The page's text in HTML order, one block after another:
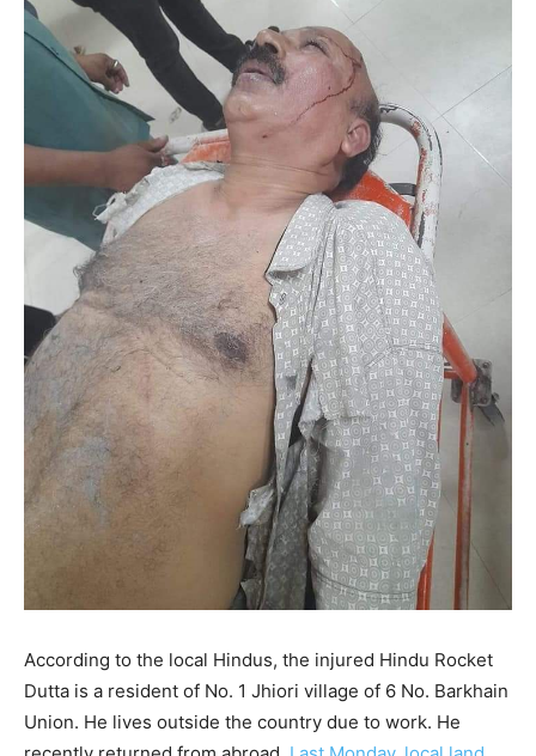
According to the local Hindus, the injured Hindu Rocket
Dutta is a resident of No. 1 Jhiori village of 6 No. Barkhain
Union. He lives outside the country due to work. He